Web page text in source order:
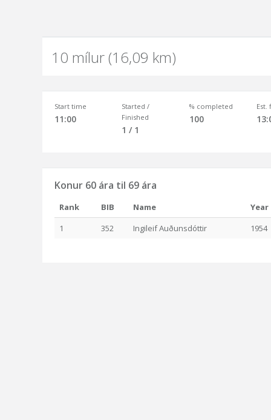
10 mílur (16,09 km)
Start time
11:00
Started /
Finished
1 / 1
% completed
100
Est.
Konur 60 ára til 69 ára
Rank BIB Name
Year
1
352 Ingileif Auðunsdóttir 1954